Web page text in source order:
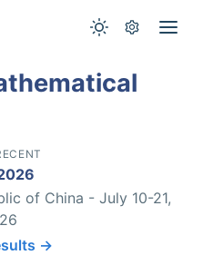
of China - July 10-21,
→